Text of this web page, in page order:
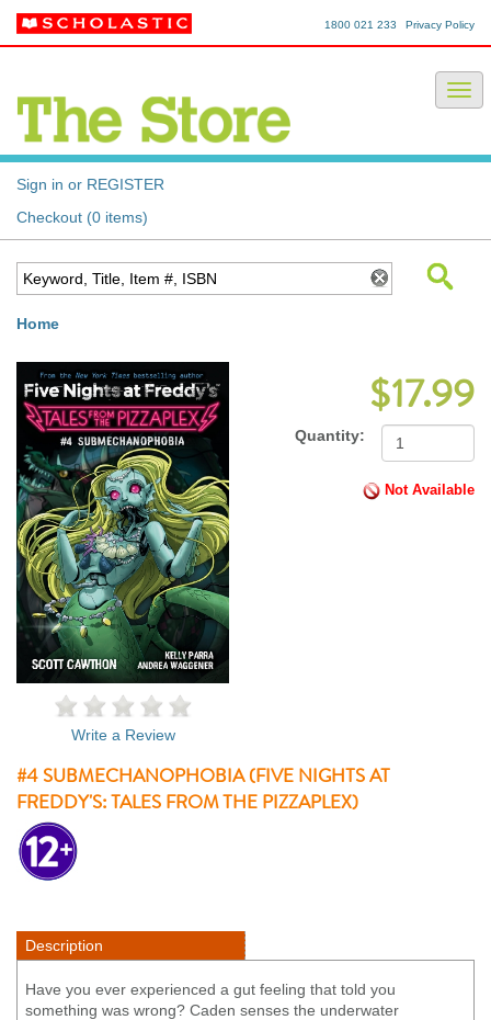
Privacy Policy
1800 021 233
Sign in or REGISTER
Checkout (0 items)
Home
$17.99
Quantity:
Not Available
Write a Review
#4 SUBMECHANOPHOBIA (FIVE NIGHTS AT
FREDDY'S: TALES FROM THE PIZZAPLEX)
Description
Have you ever experienced a gut feeling that told you
something was wrong? Caden senses the underwater